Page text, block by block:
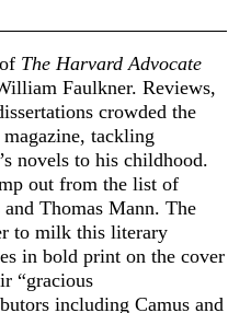
The Harvard Advocate
Faulkner. Reviews,
crowded the
tackling
novels to his childhood.
out from the list of
Thomas Mann. The
to milk this literary
in bold print on the cover
“gracious
including Camus and